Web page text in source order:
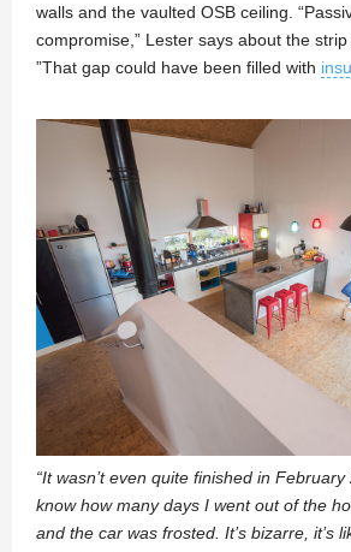
walls and the vaulted OSB ceiling.
compromise,” Lester says about the strip
”That gap could have been filled with
“It wasn’t even quite finished in February
know how many days I went out of the
and the car was frosted. It’s bizarre, it’s